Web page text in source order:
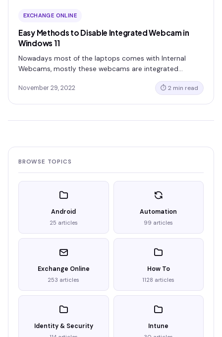
EXCHANGE ONLINE
Easy Methods to Disable Integrated Webcam in
Windows 11
Nowadays most of the laptops comes with Internal
Webcams, mostly these webcams are integrated…
November 29, 2022 ⏱ 2 min read
BROWSE TOPICS
Android
25 articles
Automation
99 articles
Exchange Online
253 articles
How To
1128 articles
Identity & Security Intune